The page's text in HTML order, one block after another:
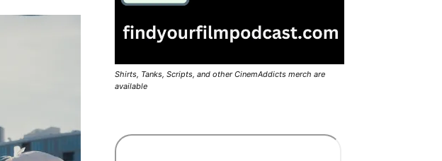
Shirts, Tanks, Scripts, and other CinemAddicts merch are
available